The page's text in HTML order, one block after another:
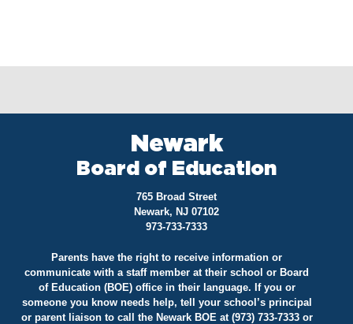
Newark
Board of Education
765 Broad Street
Newark, NJ 07102
973-733-7333
Parents have the right to receive information or
communicate with a staff member at their school or Board
of Education (BOE) office in their language. If you or
someone you know needs help, tell your school’s principal
or parent liaison to call the Newark BOE at (973) 733-7333 or